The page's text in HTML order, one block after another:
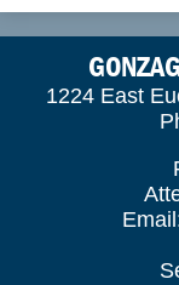
1224 East